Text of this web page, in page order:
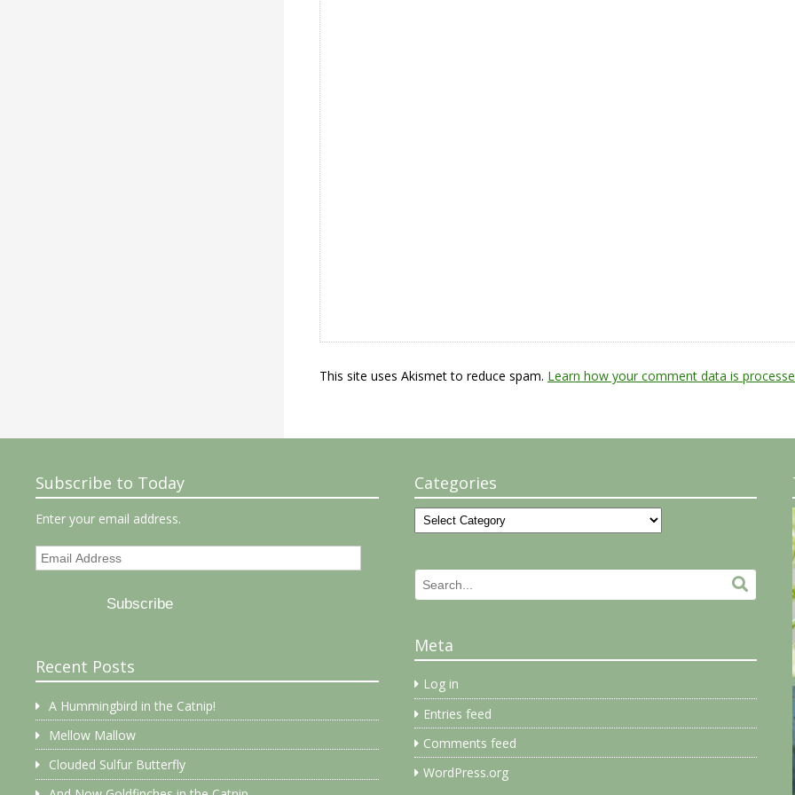
This site uses Akismet to reduce spam. Learn how your comment data is
Subscribe to Today
Enter your email address.
Email
Subscribe
Recent Posts
A Hummingbird in the Catnip!
Mellow Mallow
Clouded Sulfur Butterfly
Categories
Categories
Search
for:
Meta
Log in
Entries feed
Comments feed
WordPress.org